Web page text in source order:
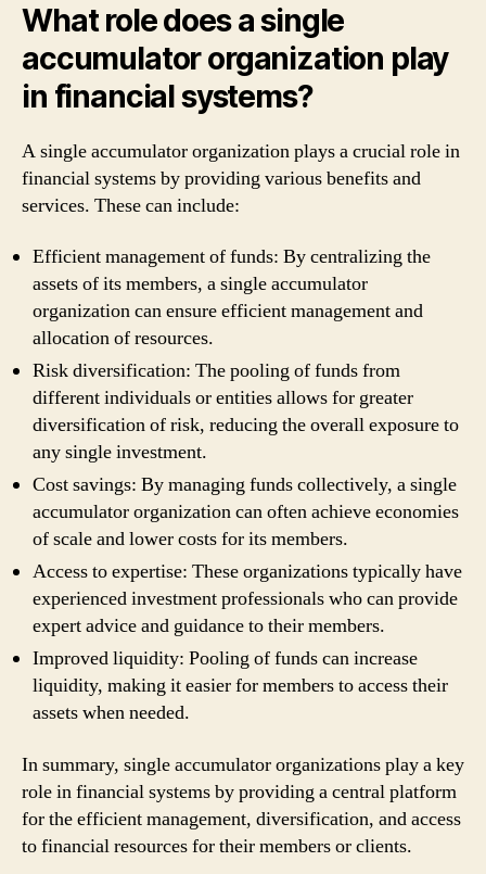
What role does a single
accumulator organization play
in financial systems?
A single accumulator organization plays a crucial role in
financial systems by providing various benefits and
services. These can include:
Efficient management of funds: By centralizing the
assets of its members, a single accumulator
organization can ensure efficient management and
allocation of resources.
Risk diversification: The pooling of funds from
different individuals or entities allows for greater
diversification of risk, reducing the overall exposure to
any single investment.
Cost savings: By managing funds collectively, a single
accumulator organization can often achieve economies
of scale and lower costs for its members.
Access to expertise: These organizations typically have
experienced investment professionals who can provide
expert advice and guidance to their members.
Improved liquidity: Pooling of funds can increase
liquidity, making it easier for members to access their
assets when needed.
In summary, single accumulator organizations play a key
role in financial systems by providing a central platform
for the efficient management, diversification, and access
to financial resources for their members or clients.